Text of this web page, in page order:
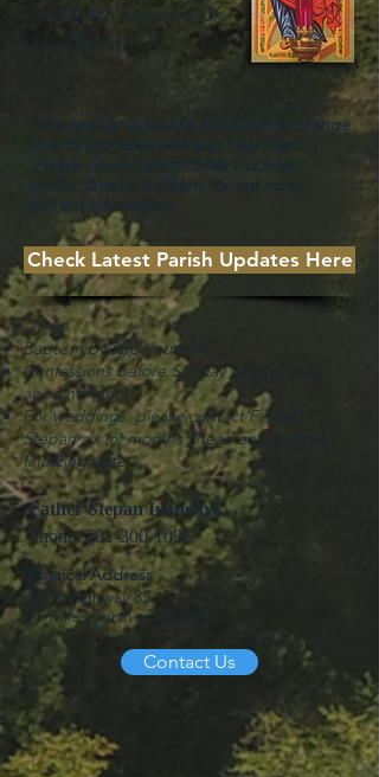
2nd & 4th Sundays Of
The Month
*The regular schedule is subject to change
due to special events and Holy Days.
and/or Weekly Bulletins for the most
current information
Check Latest Parish Updates Here
Baptism by appointment.
Confessions before Sunday Liturgy or by
appointment.
For weddings, please contact Father
Stepan six (6) months ahead and before
finalizing date.
Father Stepan Ivanchyk
Phone:701-300-1098
Physical Address
2123 Highway 85
15 miles north of Belfield
Contact Us